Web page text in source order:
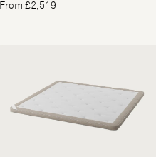
From £2,519